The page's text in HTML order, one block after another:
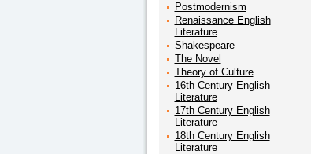
Postmodernism
Renaissance English
Literature
Shakespeare
The Novel
Theory of Culture
16th Century English
Literature
17th Century English
Literature
18th Century English
Literature